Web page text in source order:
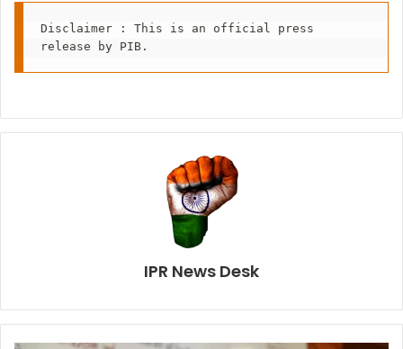
Disclaimer : This is an official press
release by PIB.
IPR News Desk